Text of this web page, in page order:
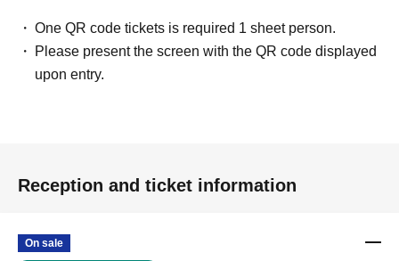
One QR code tickets is required 1 sheet person.
Please present the screen with the QR code displayed
upon entry.
Reception and ticket information
On sale